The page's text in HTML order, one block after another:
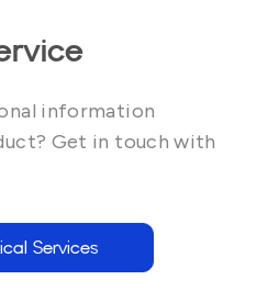
information
Get in touch with
Services